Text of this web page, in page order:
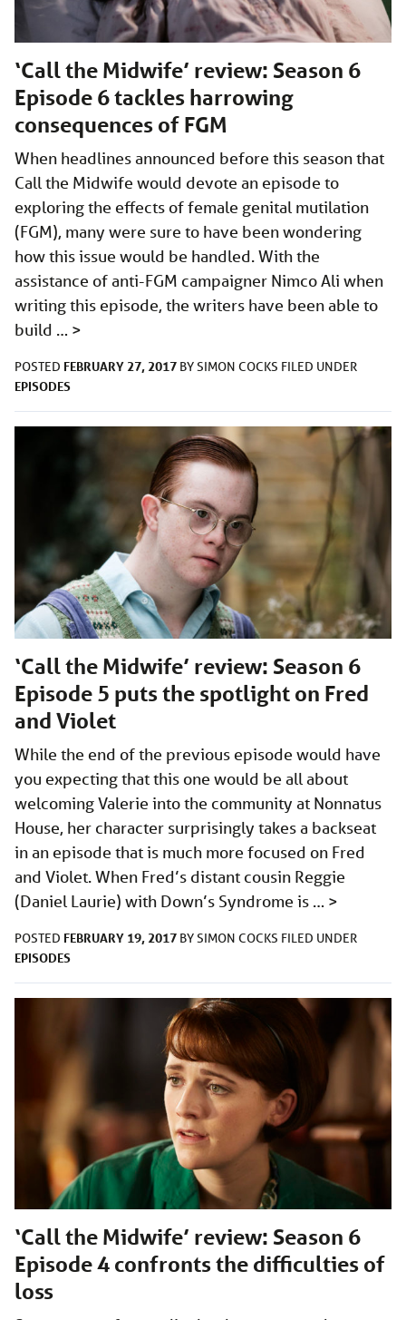
‘Call the Midwife’ review: Season 6
Episode 6 tackles harrowing
consequences of FGM
When headlines announced before this season that
Call the Midwife would devote an episode to
exploring the effects of female genital mutilation
(FGM), many were sure to have been wondering
how this issue would be handled. With the
assistance of anti-FGM campaigner Nimco Ali when
writing this episode, the writers have been able to
build … >
POSTED FEBRUARY 27, 2017 BYSIMON COCKS FILED UNDER
EPISODES
‘Call the Midwife’ review: Season 6
Episode 5 puts the spotlight on Fred
and Violet
While the end of the previous episode would have
you expecting that this one would be all about
welcoming Valerie into the community at Nonnatus
House, her character surprisingly takes a backseat
in an episode that is much more focused on Fred
and Violet. When Fred’s distant cousin Reggie
(Daniel Laurie) with Down’s Syndrome is … >
POSTED FEBRUARY 19, 2017 BYSIMON COCKS FILED UNDER
EPISODES
‘Call the Midwife’ review: Season 6
Episode 4 confronts the difficulties of
loss